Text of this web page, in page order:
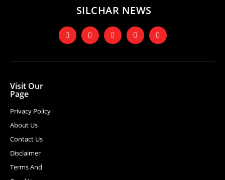
SILCHAR NEWS
Visit Our
Page
Privacy Policy
About Us
Contact Us
Disclaimer
Terms And